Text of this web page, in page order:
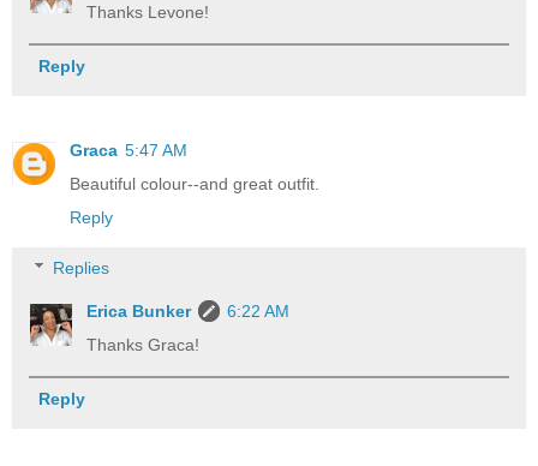
Thanks Levone!
Reply
Graca 5:47 AM
Beautiful colour--and great outfit.
Reply
Replies
Erica Bunker
6:22 AM
Thanks Graca!
Reply